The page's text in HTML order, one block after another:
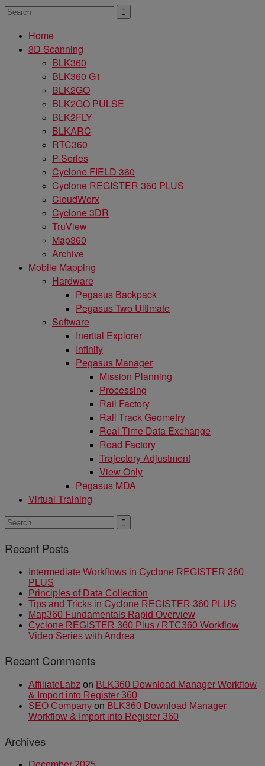
Home
3D Scanning
BLK360
BLK360 G1
BLK2GO
BLK2GO PULSE
BLK2FLY
BLKARC
RTC360
P-Series
Cyclone FIELD 360
Cyclone REGISTER 360 PLUS
CloudWorx
Cyclone 3DR
TruView
Map360
Archive
Mobile Mapping
Hardware
Pegasus Backpack
Pegasus Two Ultimate
Software
Inertial Explorer
Infinity
Pegasus Manager
Mission Planning
Processing
Rail Factory
Rail Track Geometry
Real Time Data Exchange
Road Factory
Trajectory Adjustment
View Only
Pegasus MDA
Virtual Training
Recent Posts
Intermediate Workflows in Cyclone REGISTER 360
PLUS
Principles of Data Collection
Tips and Tricks in Cyclone REGISTER 360 PLUS
Map360 Fundamentals Rapid Overview
Cyclone REGISTER 360 Plus / RTC360 Workflow
Video Series with Andrea
Recent Comments
AffiliateLabz on BLK360 Download Manager Workflow
& Import into Register 360
SEO Company on BLK360 Download Manager
Workflow & Import into Register 360
Archives